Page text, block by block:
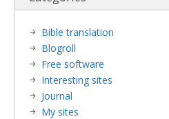
Bible translation
Blogroll
Free software
Interesting sites
Journal
My sites